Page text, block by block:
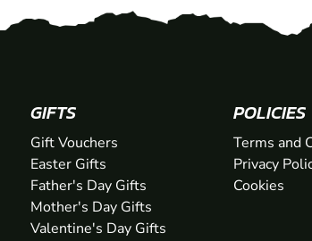
GIFTS
Gift Vouchers
Easter Gifts
Father's Day Gifts
Mother's Day Gifts
Valentine's Day Gifts
POLICIES
Terms and
Privacy
Cookies